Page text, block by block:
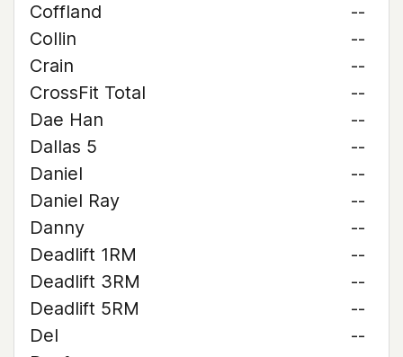
Coffland
--
Collin
--
Crain
--
CrossFit Total
--
Dae Han
--
Dallas 5
--
Daniel
--
Daniel Ray
--
Danny
--
Deadlift 1RM
--
Deadlift 3RM
--
Deadlift 5RM
--
Del
--